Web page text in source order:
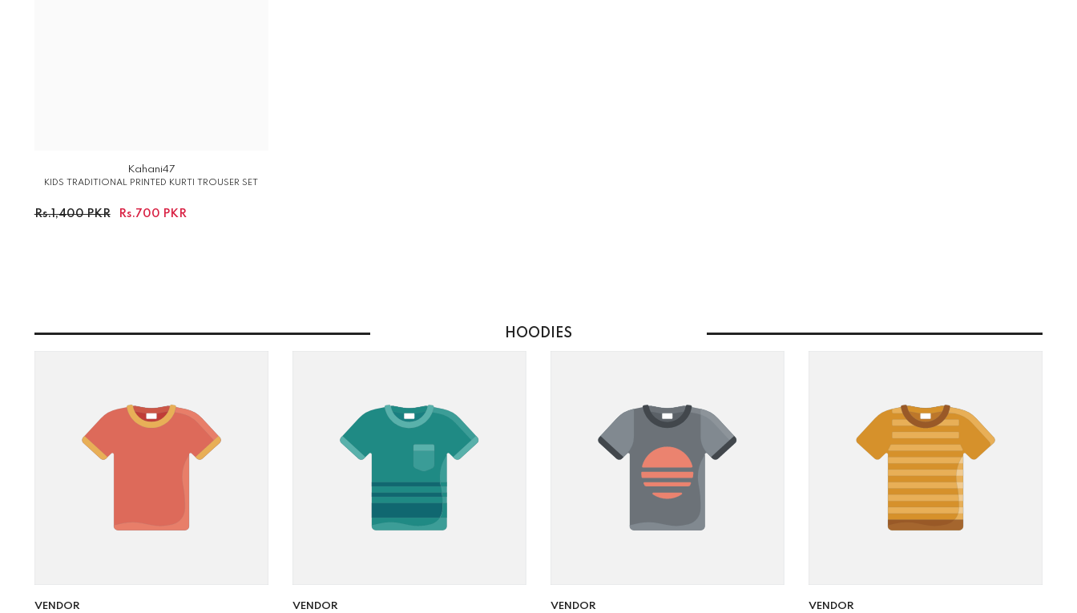
Kahani47
KIDS TRADITIONAL PRINTED KURTI TROUSER SET
Rs.1,400 PKR Rs.700 PKR
HOODIES
VENDOR:
VENDOR VENDOR:
VENDOR VENDOR:
VENDOR VENDOR:
VENDOR